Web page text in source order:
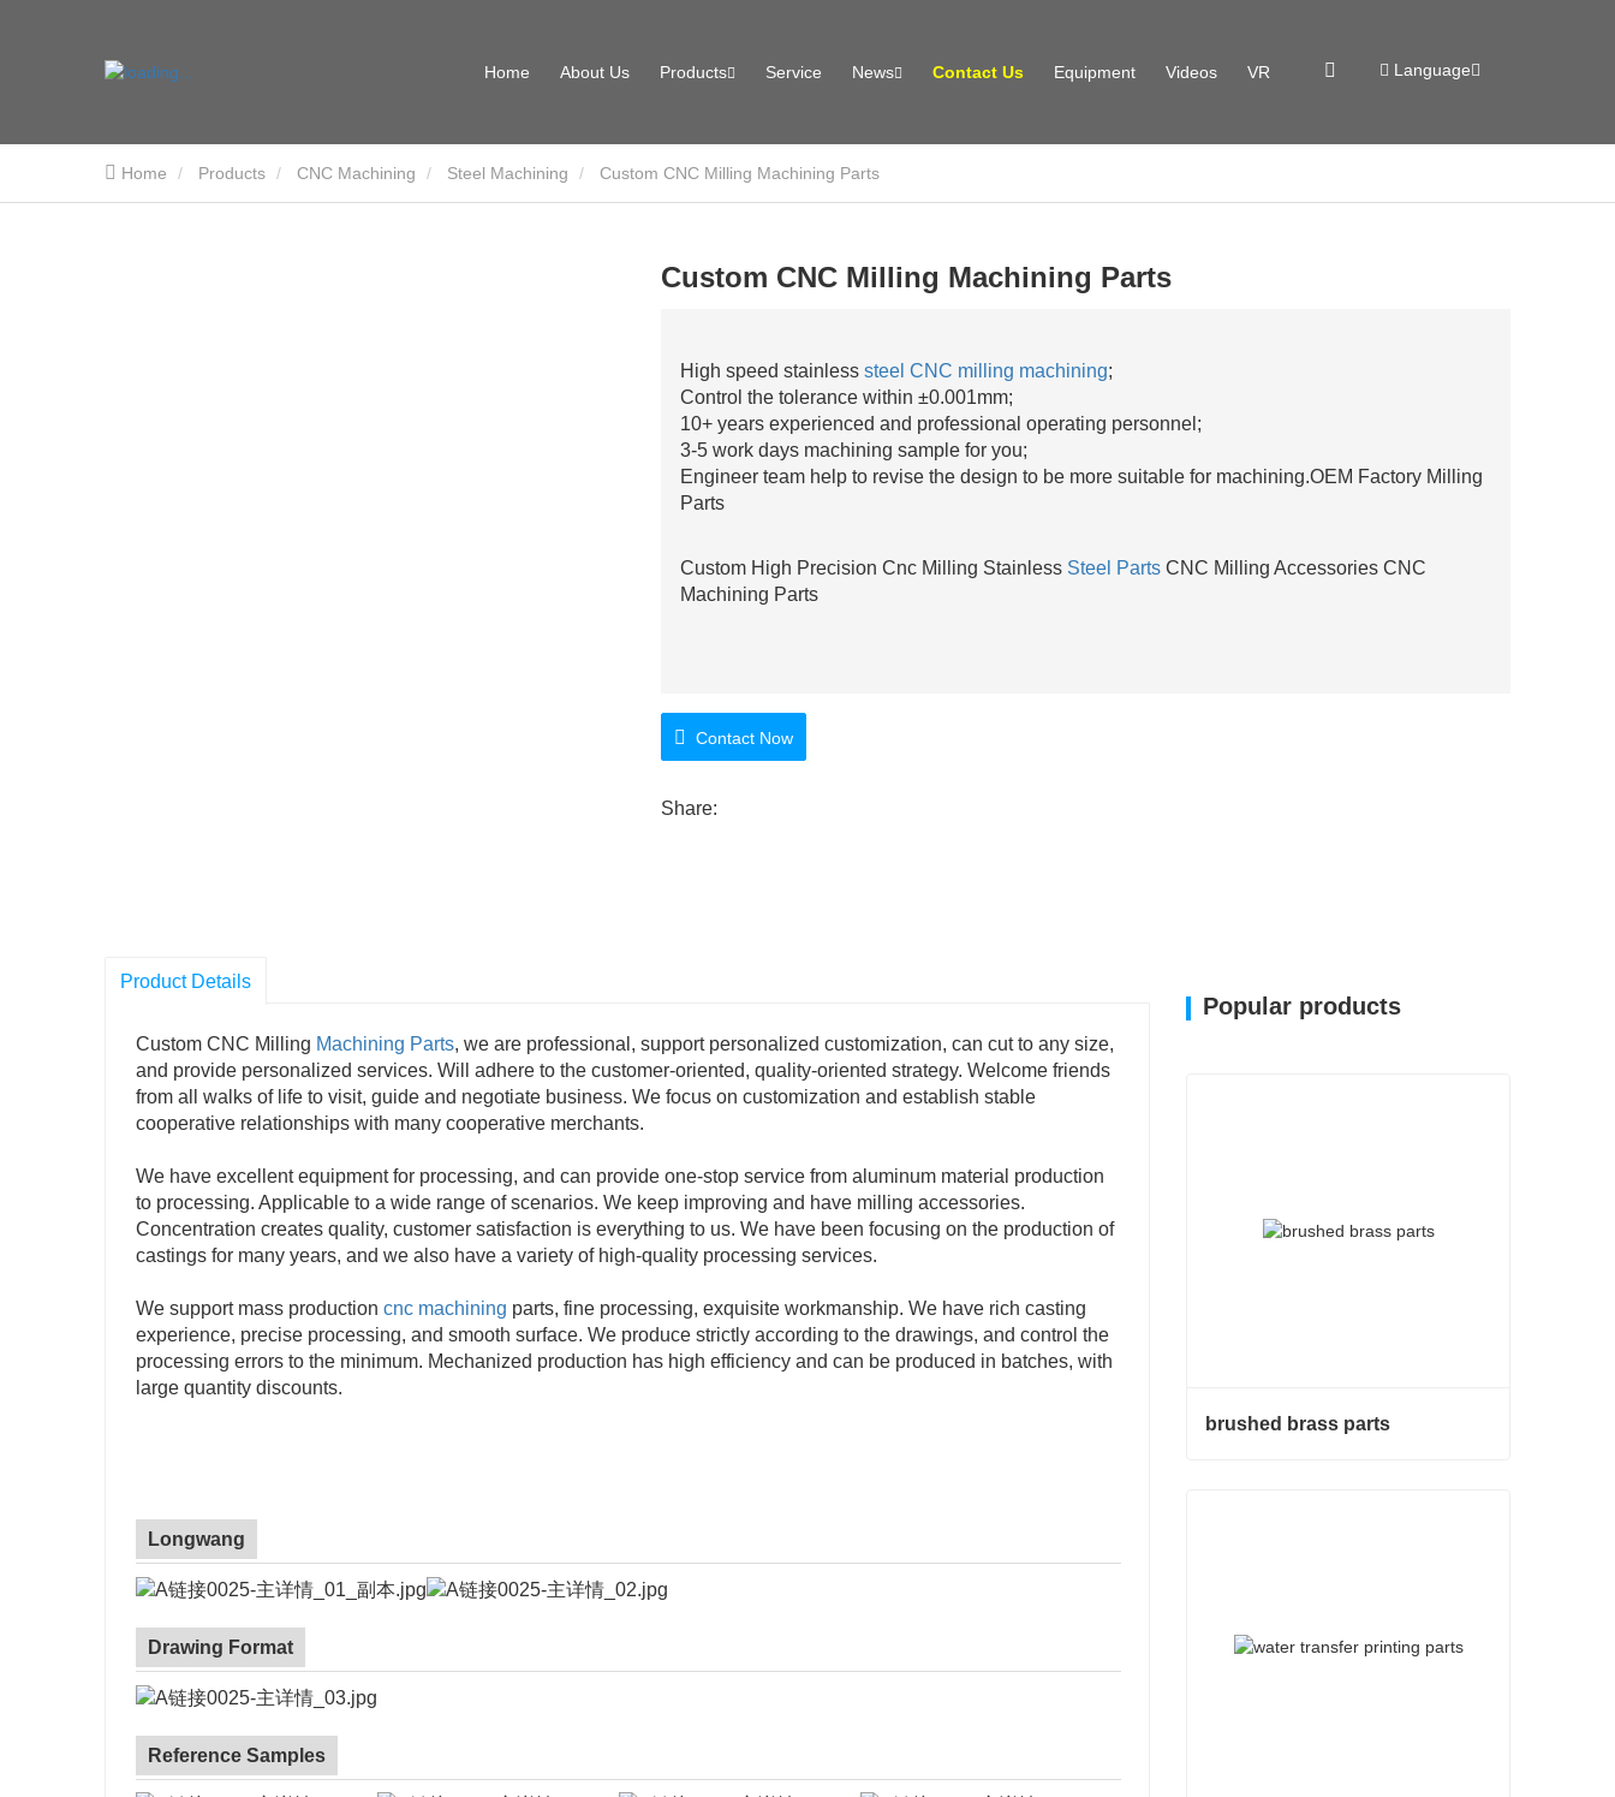
Home About Us Products Service News Contact Us Equipment Videos VR Language
Home Products CNC Machining Steel Machining Custom CNC Milling Machining Parts
Custom CNC Milling Machining Parts
High speed stainless steel CNC milling machining;
Control the tolerance within ±0.001mm;
10+ years experienced and professional operating personnel;
3-5 work days machining sample for you;
Engineer team help to revise the design to be more suitable for machining.OEM Factory Milling
Parts
Custom High Precision Cnc Milling Stainless Steel PartsCNC Milling Accessories CNC
Machining Parts
Contact Now
Share:
Product Details
Custom CNC Milling Machining Parts, we are professional, support personalized customization, can cut to any size,
and provide personalized services. Will adhere to the customer-oriented, quality-oriented strategy. Welcome friends
from all walks of life to visit, guide and negotiate business. We focus on customization and establish stable
cooperative relationships with many cooperative merchants.
We have excellent equipment for processing, and can provide one-stop service from aluminum material production
to processing. Applicable to a wide range of scenarios. We keep improving and have milling accessories.
Concentration creates quality, customer satisfaction is everything to us. We have been focusing on the production of
castings for many years, and we also have a variety of high-quality processing services.
We support mass production cnc machining parts, fine processing, exquisite workmanship. We have rich casting
experience, precise processing, and smooth surface. We produce strictly according to the drawings, and control the
processing errors to the minimum. Mechanized production has high efficiency and can be produced in batches, with
large quantity discounts.
Longwang
Drawing Format
Reference Samples
Popular products
brushed brass parts